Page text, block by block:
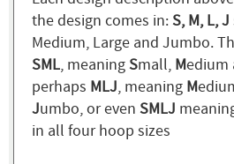
the design comes in:S, M, L, J
Medium, Large and Jumbo.
SML, meaningSmall, Medium
perhaps MLJ, meaning M
Jumbo, or even SMLJ
in all four hoop sizes